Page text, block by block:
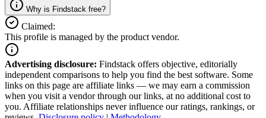
Why is Findstack free?
Claimed:
This profile is managed by the product vendor.
Advertising disclosure: Findstack offers objective, editorially
independent comparisons to help you find the best software. Some
links on this page are affiliate links — we may earn a commission
when you visit a vendor through our links, at no additional cost to
you. Affiliate relationships never influence our ratings, rankings, or